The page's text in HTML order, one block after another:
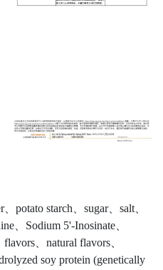
potato starch、sugar、salt、
、Sodium 5'-Inosinate、
、natural flavors、
soy protein (genetically